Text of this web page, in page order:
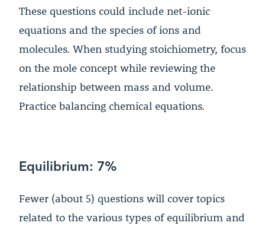
These questions could include net-ionic
equations and the species of ions and
molecules. When studying stoichiometry, focus
on the mole concept while reviewing the
relationship between mass and volume.
Practice balancing chemical equations.
Equilibrium: 7%
Fewer (about 5) questions will cover topics
related to the various types of equilibrium and